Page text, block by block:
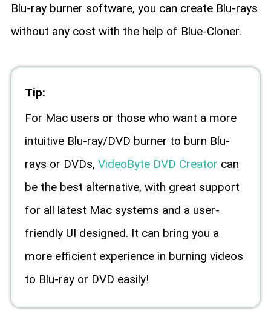
Blu-ray burner software, you can create Blu-rays
without any cost with the help of Blue-Cloner.
Tip:
For Mac users or those who want a more
intuitive Blu-ray/DVD burner to burn Blu-
rays or DVDs, VideoByte DVD Creator can
be the best alternative, with great support
for all latest Mac systems and a user-
friendly UI designed. It can bring you a
more efficient experience in burning videos
to Blu-ray or DVD easily!